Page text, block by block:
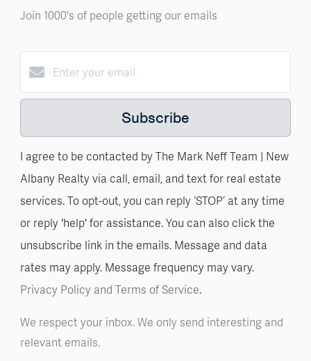
Join 1000's of people getting our emails
Subscribe
I agree to be contacted by The Mark Neff Team | New
Albany Realty via call, email, and text for real estate
services. To opt-out, you can reply ‘STOP’ at any time
or reply 'help' for assistance. You can also click the
unsubscribe link in the emails. Message and data
rates may apply. Message frequency may vary.
Privacy Policy and Terms of Service.
We respect your inbox. We only send interesting and
relevant emails.